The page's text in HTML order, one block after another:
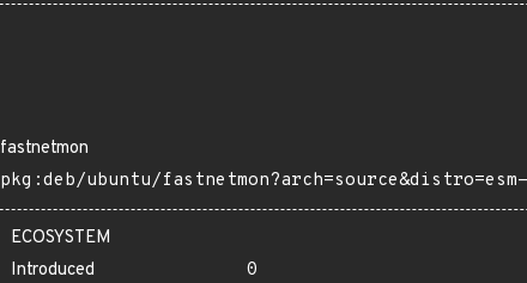
fastnetmon
pkg:deb/ubuntu/
ECOSYSTEM
Introduced 0